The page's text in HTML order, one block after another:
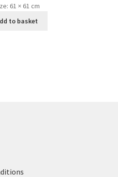
61 × 61 cm
to basket